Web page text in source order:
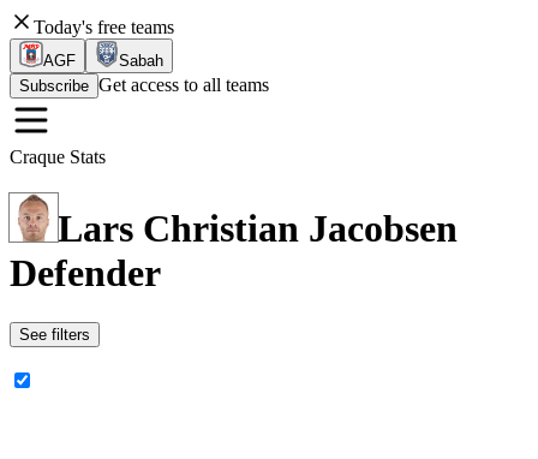
Today's free teams
AGF
Sabah
Subscribe Get access to all teams
Craque Stats
Lars Christian Jacobsen
Defender
See filters